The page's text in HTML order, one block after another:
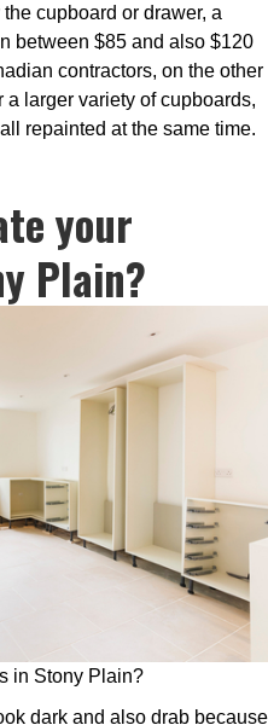
cupboard or drawer, a
between $85 and also $120
contractors, on the other
larger variety of cupboards,
repainted at the same time.
your
Plain?
in Stony Plain?
dark and also drab because